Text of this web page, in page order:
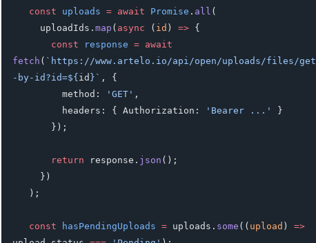
   const
uploads = await Promise . all (
     uploadIds.
map ( async ( id ) => {
       const
response = await
fetch ( `https://www.artelo.io/api/open/uploads/files/get
-by-id?id=${ id }` , {
         method:
'GET' ,
         headers: { Authorization:
'Bearer ...'
}
       });
       return
response. json ();
     })
   );
   const
hasPendingUploads = uploads. some (( upload ) =>